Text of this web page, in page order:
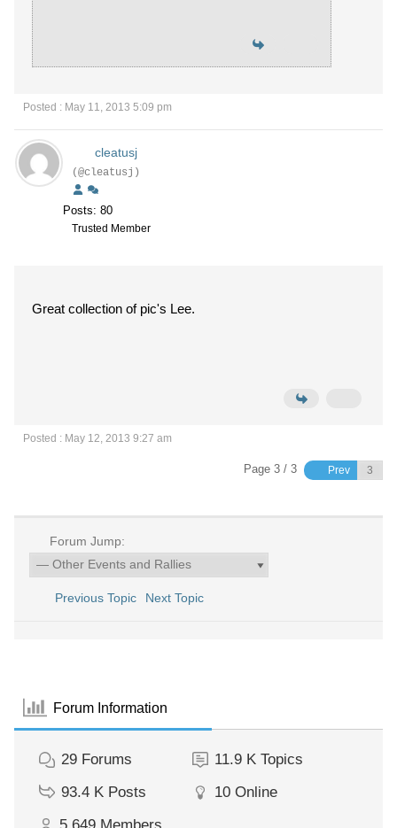
Posted : May 11, 2013 5:09 pm
cleatusj
(@cleatusj)
Posts: 80
Trusted Member
Great collection of pic's Lee.
Posted : May 12, 2013 9:27 am
Page 3 / 3 Prev
Forum Jump:
Previous Topic Next Topic
Forum Information
29 Forums 11.9 K Topics
93.4 K Posts 10 Online